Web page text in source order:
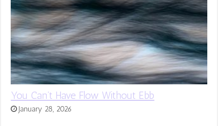
You Can’t Have Flow Without Ebb
January 28, 2026